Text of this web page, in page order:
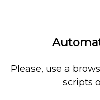
Please, use a
scripts